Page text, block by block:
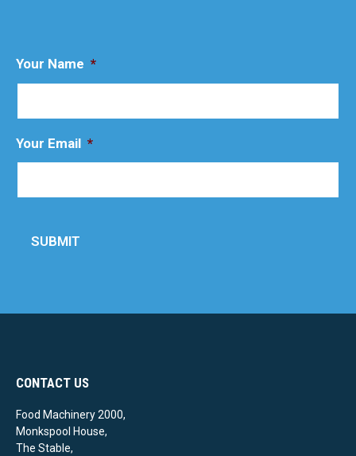
Your Name *
Your Email *
SUBMIT
CONTACT US
Food Machinery 2000,
Monkspool House,
The Stable,